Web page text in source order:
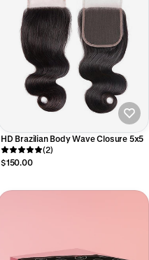
HD Brazilian Body Wave Closure 5x5
(2)
$150.00